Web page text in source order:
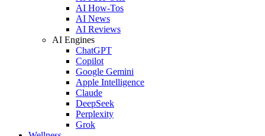
AI How-Tos
AI News
AI Reviews
AI Engines
ChatGPT
Copilot
Google Gemini
Apple Intelligence
Claude
DeepSeek
Perplexity
Grok